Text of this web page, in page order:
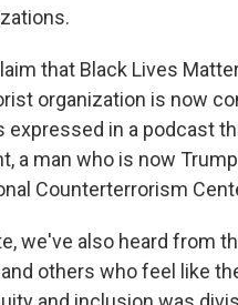
that Black Lives
organization is now
expressed in a podcast
a man who is now
Counterterrorism
we've also heard from
others who feel like